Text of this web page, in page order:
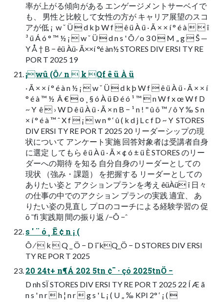
率が上がる傾向がある エンゲージメントサーベイで
も、 男性と比較して女性の方が キャリア展望のスコ
アが低 ¡  w ˇ Ü  d k þ W f  ê ü À ü · Ã × × í ° é à   î
³ ü Á ó ° ™ ½ ¡  w ˇ Ü  d n s ' Ô ⁄ o 3 0  M „ g  Š —
Y Å † B − êü Àü· Ã××í °é àn½ STORES DIV ERSI TY RE
POR T 2025 19
¡wû (Ô⁄ n  k Qf ê ü À ü
· Ã × × í ° é à n ½ ¡  w ˇ Ü  d k þ W f  ê ü À ü · Ã × × í
° é à ™ ½  Â €  o ¸ § ó À ü Ð é ó ¹ ™  n W f x œ W f D
~ Y  ê  › W D ê ü À ü · Ã × n B − ¹ n ! " û õ ™ / ô Y ‰ S n
× í ° é à ™ ˆ X f  ¡  w n ° ‘ û ( k d j L c f D ~ Y  STORES
DIV ERSI TY RE POR T 2025 20 リーダーシップの現
状について アンケート実施 回答対象者は受講者自身
に選定 してもら ê ü À ü · Ã × ¢ ó ± ü È STORES のリー
ダーへの期待 を知る 自分自身のリーダーとしての
現状 （強み・課題） を把握する リーダーとしての
ありたい姿と アクションプランを考え êüÀü î 日々
の仕事の中でのアクション プランの実践 適宜、 あ
りたい姿の見直し プロのコーチによる経験学習の 促
õ ˜ﬁ 実践期 間の振り返 /−Ô −ˆ
s ' ¨ ó ¸ Ë ¢ n ¡ (
Ô ⁄  k  Q _ Ö − D îˇkQ_Ö − D STORES DIV ERSI
TY RE POR T 2025
20 24t+ n¶Á 202 5tn ¢¯ · çó 2025tnÖ −
D nh SÏ STORES DIV ERSI TY RE POR T 2025 22 Í Æ ã
n s ' n r  h ¦ n r  g s ' L ¡ ( U „ ‰ KPI 2° ‘ ¡ ( 